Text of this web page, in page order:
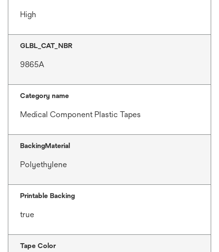
High
GLBL_CAT_NBR
9865A
Category name
Medical Component Plastic Tapes
BackingMaterial
Polyethylene
Printable Backing
true
Tape Color